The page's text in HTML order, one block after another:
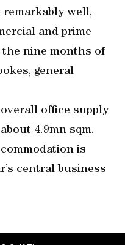
remarkably well,
and prime
nine months of
general
office supply
4.9mn sqm.
is
central business